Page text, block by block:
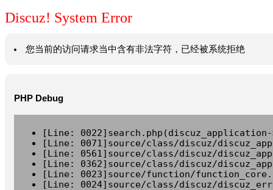
Discuz! System Error
您当前的访问请求当中含有非法字符，已经被系统拒绝
PHP Debug
[Line:
[Line: 0071]source/class/discuz/
[Line: 0561]source/class/discuz/
[Line: 0362]source/class/discuz/
[Line: 0023]source/function/
[Line: 0024]source/class/discuz/